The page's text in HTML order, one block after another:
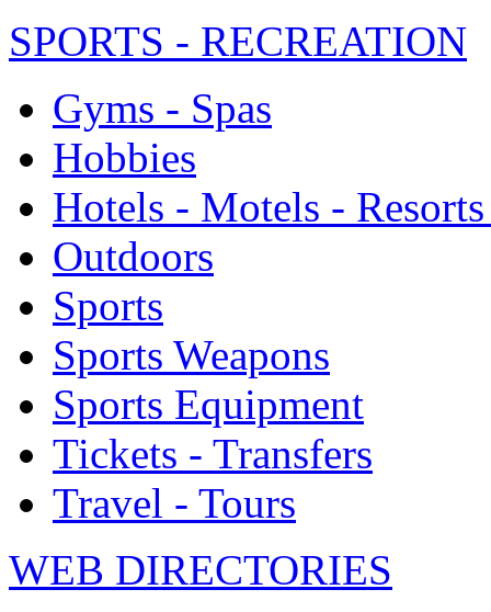
SPORTS - RECREATION
Gyms - Spas
Hobbies
Hotels - Motels -
Outdoors
Sports
Sports Weapons
Sports Equipment
Tickets - Transfers
Travel - Tours
WEB DIRECTORIES